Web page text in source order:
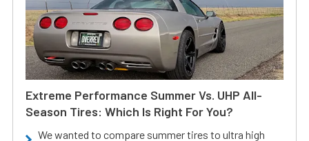
Extreme Performance Summer Vs. UHP All-
Season Tires: Which Is Right For You?
We wanted to compare summer tires to ultra high